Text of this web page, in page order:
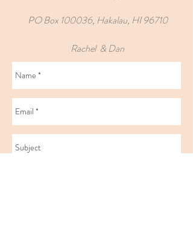
PO Box 100036, Hakalau, HI 96710
Rachel & Dan